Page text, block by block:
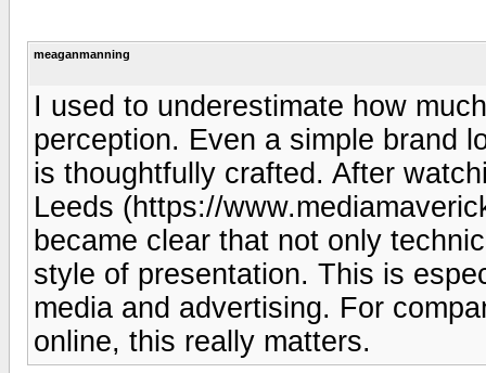
meaganmanning
I used to underestimate how
perception. Even a simple brand
is thoughtfully crafted. After
Leeds (https://
became clear that not only
style of presentation. This is
media and advertising. For
online, this really matters.